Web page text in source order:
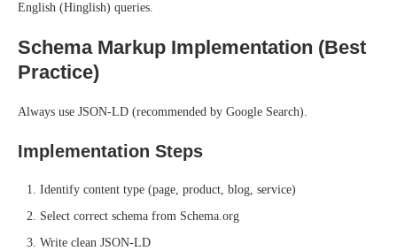
English (Hinglish) queries.
Schema Markup Implementation (Best
Practice)
Always use JSON-LD (recommended by Google Search).
Implementation Steps
Identify content type (page, product, blog, service)
Select correct schema from Schema.org
Write clean JSON-LD